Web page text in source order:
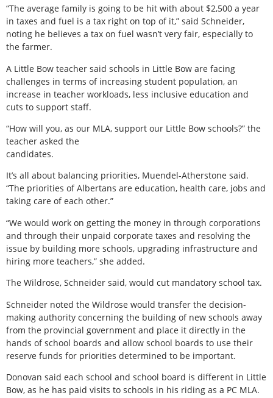
“The average family is going to be hit with about $2,500 a year
in taxes and fuel is a tax right on top of it,” said Schneider,
noting he believes a tax on fuel wasn’t very fair, especially to
the farmer.
A Little Bow teacher said schools in Little Bow are facing
challenges in terms of increasing student population, an
increase in teacher workloads, less inclusive education and
cuts to support staff.
“How will you, as our MLA, support our Little Bow schools?” the
teacher asked the
candidates.
It’s all about balancing priorities, Muendel-Atherstone said.
“The priorities of Albertans are education, health care, jobs and
taking care of each other.”
“We would work on getting the money in through corporations
and through their unpaid corporate taxes and resolving the
issue by building more schools, upgrading infrastructure and
hiring more teachers,” she added.
The Wildrose, Schneider said, would cut mandatory school tax.
Schneider noted the Wildrose would transfer the decision-
making authority concerning the building of new schools away
from the provincial government and place it directly in the
hands of school boards and allow school boards to use their
reserve funds for priorities determined to be important.
Donovan said each school and school board is different in Little
Bow, as he has paid visits to schools in his riding as a PC MLA.